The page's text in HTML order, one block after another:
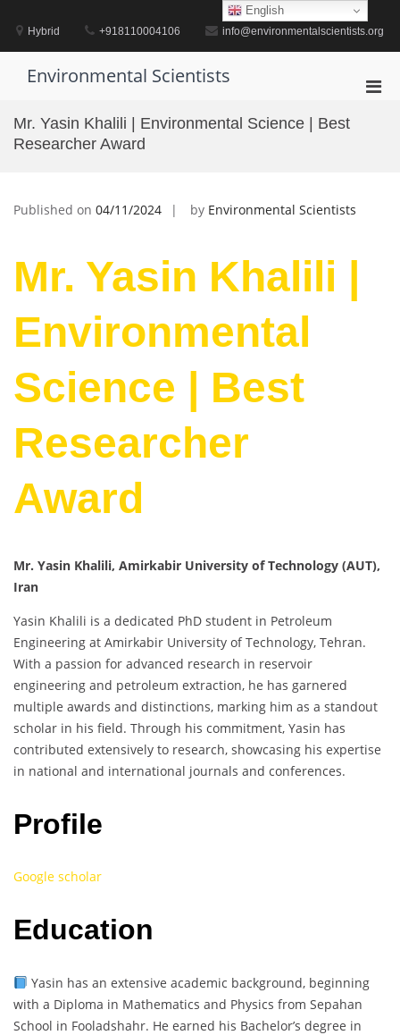
contentHybrid +918110004106 info@environmentalscientists.org
Environmental Scientists
Mr. Yasin Khalili | Environmental Science | Best
Researcher Award
Published on 04/11/2024 by Environmental Scientists
Mr. Yasin Khalili |
Environmental
Science | Best
Researcher
Award
Mr. Yasin Khalili, Amirkabir University of Technology (AUT),
Iran
Yasin Khalili is a dedicated PhD student in Petroleum
Engineering at Amirkabir University of Technology, Tehran.
With a passion for advanced research in reservoir
engineering and petroleum extraction, he has garnered
multiple awards and distinctions, marking him as a standout
scholar in his field. Through his commitment, Yasin has
contributed extensively to research, showcasing his expertise
in national and international journals and conferences.
Profile
Google scholar
Education
Yasin has an extensive academic background, beginning
with a Diploma in Mathematics and Physics from Sepahan
School in Fooladshahr. He earned his Bachelor’s degree in
English